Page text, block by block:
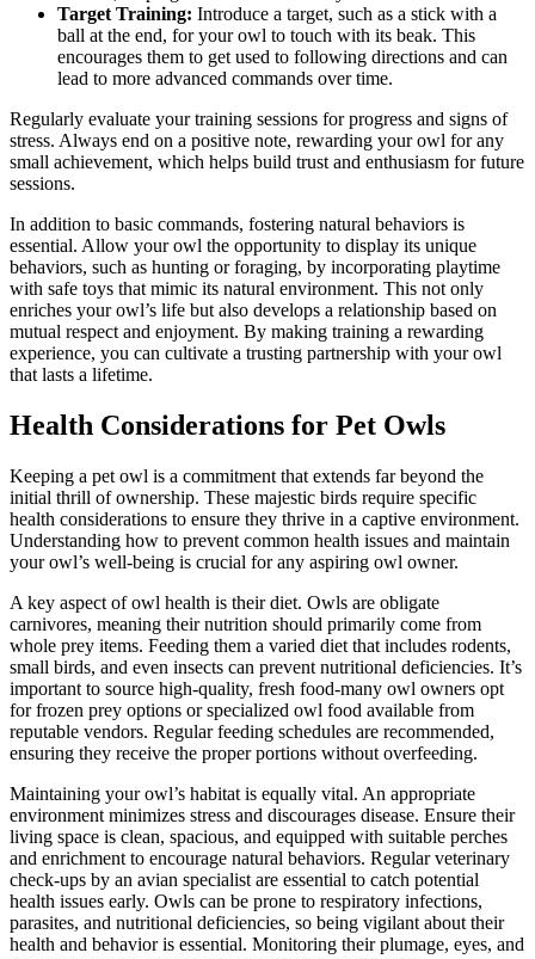
Target Training: Introduce a target, such as a stick with a
ball at the end, for your owl to touch with its beak. This
encourages them to get used to following directions and can
lead to more advanced commands over time.
Regularly evaluate your training sessions for progress and signs of
stress. Always end on a positive note, rewarding your owl for any
small achievement, which helps build trust and enthusiasm for future
sessions.
In addition to basic commands, fostering natural behaviors is
essential. Allow your owl the opportunity to display its unique
behaviors, such as hunting or foraging, by incorporating playtime
with safe toys that mimic its natural environment. This not only
enriches your owl’s life but also develops a relationship based on
mutual respect and enjoyment. By making training a rewarding
experience, you can cultivate a trusting partnership with your owl
that lasts a lifetime.
Health Considerations for Pet Owls
Keeping a pet owl is a commitment that extends far beyond the
initial thrill of ownership. These majestic birds require specific
health considerations to ensure they thrive in a captive environment.
Understanding how to prevent common health issues and maintain
your owl’s well-being is crucial for any aspiring owl owner.
A key aspect of owl health is their diet. Owls are obligate
carnivores, meaning their nutrition should primarily come from
whole prey items. Feeding them a varied diet that includes rodents,
small birds, and even insects can prevent nutritional deficiencies. It’s
important to source high-quality, fresh food-many owl owners opt
for frozen prey options or specialized owl food available from
reputable vendors. Regular feeding schedules are recommended,
ensuring they receive the proper portions without overfeeding.
Maintaining your owl’s habitat is equally vital. An appropriate
environment minimizes stress and discourages disease. Ensure their
living space is clean, spacious, and equipped with suitable perches
and enrichment to encourage natural behaviors. Regular veterinary
check-ups by an avian specialist are essential to catch potential
health issues early. Owls can be prone to respiratory infections,
parasites, and nutritional deficiencies, so being vigilant about their
health and behavior is essential. Monitoring their plumage, eyes, and